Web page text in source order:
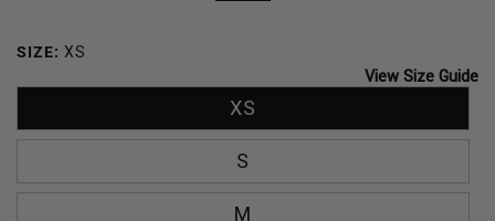
SIZE: XS
View Size Guide
XS
S
M